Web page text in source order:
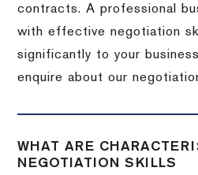
contracts. A professional
with effective negotiation
significantly to your
enquire about our
WHAT ARE
NEGOTIATION SKILLS